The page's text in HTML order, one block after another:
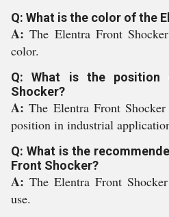
Q: What is the color of the
A:The Elentra Front
color.
Q: What is the position
Shocker?
A:The Elentra Front
position in industrial
Q: What is the
Front Shocker?
A: The Elentra Front
use.